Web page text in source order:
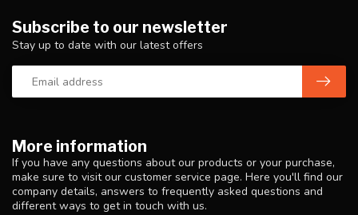
More information
If you have any questions about our products or your purchase,
make sure to visit our customer service page. Here you'll find our
company details, answers to frequently asked questions and
different ways to get in touch with us.
Subscribe to our newsletter
Stay up to date with our latest offers